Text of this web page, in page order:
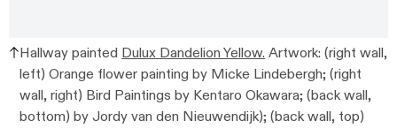
Hallway painted Dulux Dandelion Yellow. Artwork: (right wall,
left) Orange flower painting by Micke Lindebergh; (right
wall, right) Bird Paintings by Kentaro Okawara; (back wall,
bottom) by Jordy van den Nieuwendijk); (back wall, top)